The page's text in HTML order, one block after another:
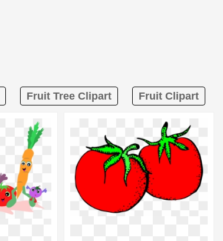
Fruit Tree Clipart Fruit Clipart